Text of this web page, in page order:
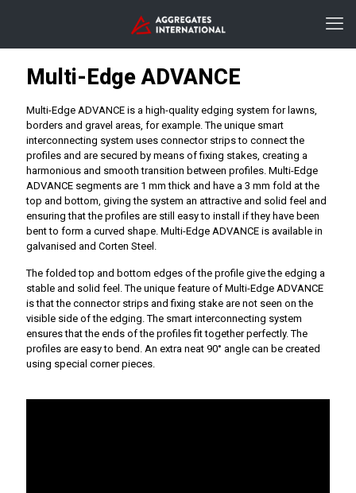
Multi-Edge ADVANCE
Multi-Edge ADVANCE is a high-quality edging system for lawns,
borders and gravel areas, for example. The unique smart
interconnecting system uses connector strips to connect the
profiles and are secured by means of fixing stakes, creating a
harmonious and smooth transition between profiles. Multi-Edge
ADVANCE segments are 1 mm thick and have a 3 mm fold at the
top and bottom, giving the system an attractive and solid feel and
ensuring that the profiles are still easy to install if they have been
bent to form a curved shape. Multi-Edge ADVANCE is available in
galvanised and Corten Steel.
The folded top and bottom edges of the profile give the edging a
stable and solid feel. The unique feature of Multi-Edge ADVANCE
is that the connector strips and fixing stake are not seen on the
visible side of the edging. The smart interconnecting system
ensures that the ends of the profiles fit together perfectly. The
profiles are easy to bend. An extra neat 90° angle can be created
using special corner pieces.